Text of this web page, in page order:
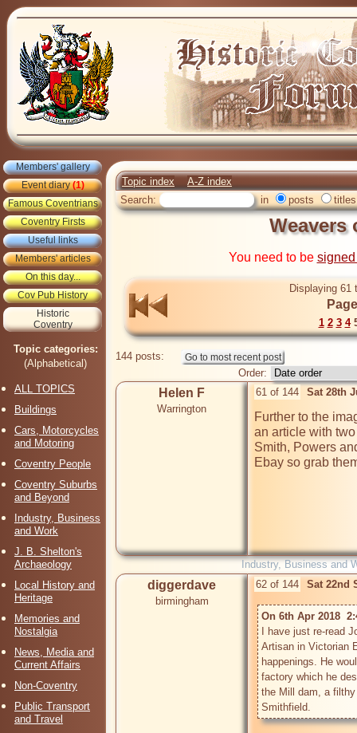
Members' gallery
Event diary(1)
Famous Coventrians
Coventry Firsts
Useful links
Members' articles
On this day...
Cov Pub History
Historic
Coventry
Topic categories:
(Alphabetical)
ALL TOPICS
Buildings
Cars, Motorcycles
and Motoring
Coventry People
Coventry Suburbs
and Beyond
Industry, Business
and Work
J. B. Shelton's
Archaeology
Local History and
Heritage
Memories and
Nostalgia
News, Media and
Current Affairs
Non-Coventry
Public Transport
and Travel
Topic index
A-Z index
Search:
in posts titles
Weavers
You need to be
Displaying 61
1 2 3 4
144 posts:
Order:
Helen F
Warrington
61 of 144 Sat 28th
Further to the
an article with
Smith, Powers
Ebay so grab
Industry, Business and
diggerdave
birmingham
62 of 144 Sat 22nd
On 6th Apr 2018
I have just re-read
Artisan in Victorian
happenings. He
factory which he
the Mill dam, a
Smithfield.